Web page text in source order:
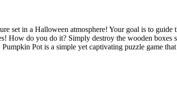
set in a Halloween atmosphere! Your goal is to
How do you do it? Simply destroy the wooden
Pot is a simple yet captivating puzzle game